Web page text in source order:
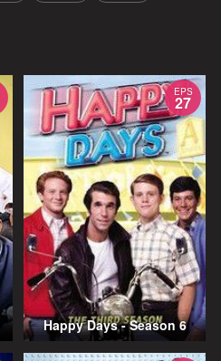
EPS
27
Happy Days - Season 6